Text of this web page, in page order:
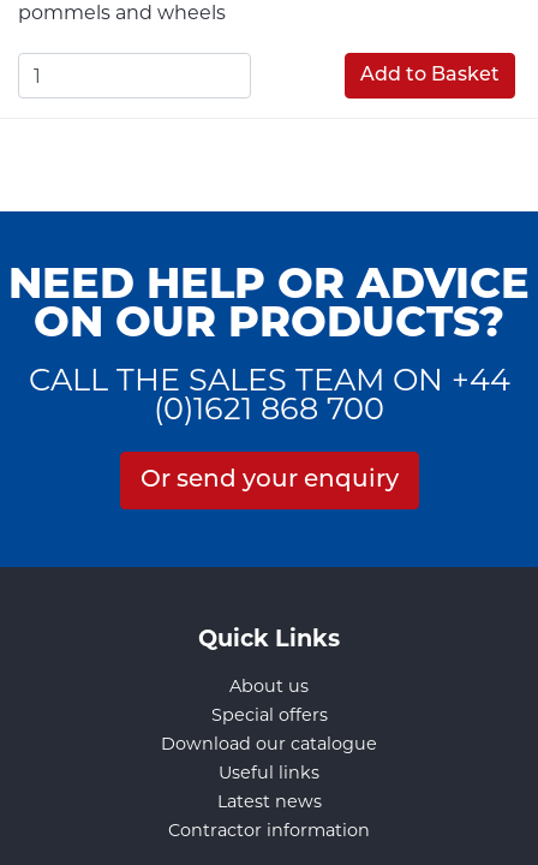
pommels and wheels
Add to Basket
NEED HELP OR ADVICE
ON OUR PRODUCTS?
CALL THE SALES TEAM ON +44
(0)1621 868 700
Or send your enquiry
Quick Links
About us
Special offers
Download our catalogue
Useful links
Latest news
Contractor information